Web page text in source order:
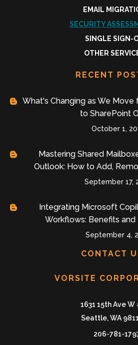
EMAIL
SECURITY
SINGLE SIGN-
OTHER
RECENT
What's Changing as We
to SharePoint
October 1,
Mastering Shared
Outlook: How to Add,
September 17,
Integrating Microsoft
Workflows: Benefits
September 4,
CONTACT
VORSITE
1631 15th Ave W
Seattle, WA
206-781-